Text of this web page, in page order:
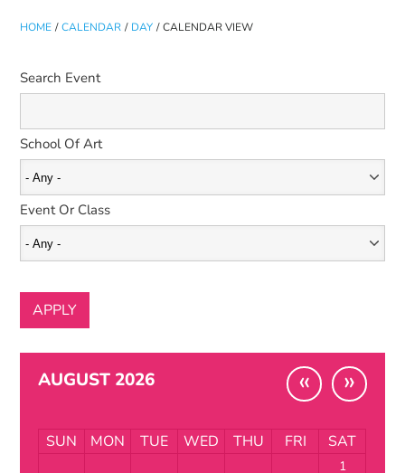
HOME / CALENDAR / DAY / CALENDAR VIEW
Search Event
School Of Art
Event Or Class
AUGUST 2026 « »
SUN MON TUE WED THU FRI SAT
1